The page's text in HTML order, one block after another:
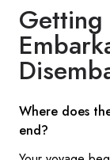
Where does
end?